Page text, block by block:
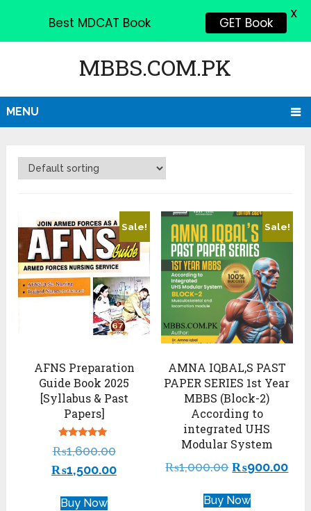
MBBS.COM.PK
MENU
Sale!
AFNS Preparation
Guide Book 2025
[Syllabus & Past
Papers]
Rated
4.88
₨1,600.00
₨1,500.00
Buy Now
Sale!
AMNA IQBAL,S PAST
PAPER SERIES 1st Year
MBBS (Block-2)
According to
integrated UHS
Modular System
₨1,000.00 ₨900.00
Buy Now
Best MDCAT Book GET Book
X